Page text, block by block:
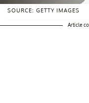
SOURCE: GETTY IMAGES
Article